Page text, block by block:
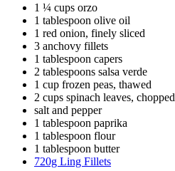
1 ¼ cups orzo
1 tablespoon olive oil
1 red onion, finely sliced
3 anchovy fillets
1 tablespoon capers
2 tablespoons salsa verde
1 cup frozen peas, thawed
2 cups spinach leaves, chopped
salt and pepper
1 tablespoon paprika
1 tablespoon flour
1 tablespoon butter
720g Ling Fillets